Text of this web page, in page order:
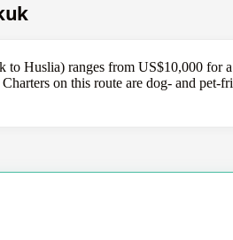
Huslia) ranges from US$10,000 for
on this route are dog- and pet-